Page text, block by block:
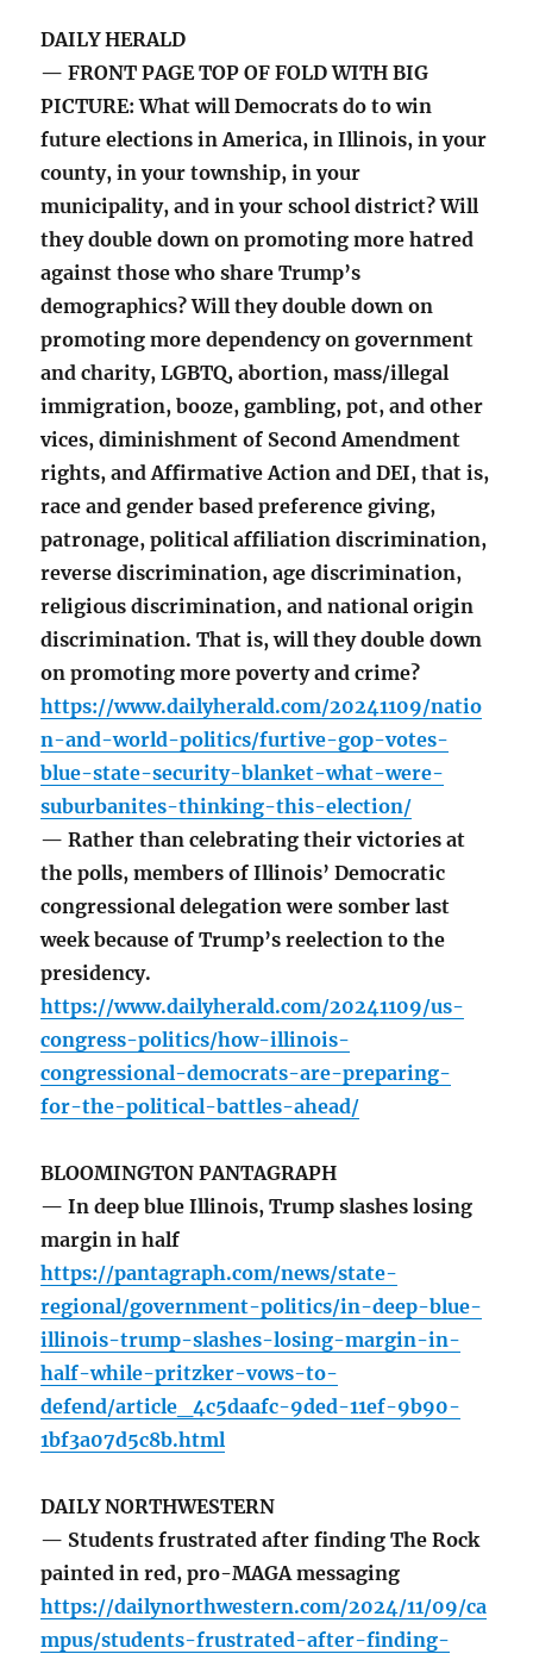
DAILY HERALD
— FRONT PAGE TOP OF FOLD WITH BIG
PICTURE: What will Democrats do to win
future elections in America, in Illinois, in your
county, in your township, in your
municipality, and in your school district? Will
they double down on promoting more hatred
against those who share Trump’s
demographics? Will they double down on
promoting more dependency on government
and charity, LGBTQ, abortion, mass/illegal
immigration, booze, gambling, pot, and other
vices, diminishment of Second Amendment
rights, and Affirmative Action and DEI, that is,
race and gender based preference giving,
patronage, political affiliation discrimination,
reverse discrimination, age discrimination,
religious discrimination, and national origin
discrimination. That is, will they double down
on promoting more poverty and crime?
https://www.dailyherald.com/20241109/natio
n-and-world-politics/furtive-gop-votes-
blue-state-security-blanket-what-were-
suburbanites-thinking-this-election/
— Rather than celebrating their victories at
the polls, members of Illinois’ Democratic
congressional delegation were somber last
week because of Trump’s reelection to the
presidency.
https://www.dailyherald.com/20241109/us-
congress-politics/how-illinois-
congressional-democrats-are-preparing-
for-the-political-battles-ahead/
BLOOMINGTON PANTAGRAPH
— In deep blue Illinois, Trump slashes losing
margin in half
https://pantagraph.com/news/state-
regional/government-politics/in-deep-blue-
illinois-trump-slashes-losing-margin-in-
half-while-pritzker-vows-to-
defend/article_4c5daafc-9ded-11ef-9b90-
1bf3a07d5c8b.html
DAILY NORTHWESTERN
— Students frustrated after finding The Rock
painted in red, pro-MAGA messaging
https://dailynorthwestern.com/2024/11/09/ca
mpus/students-frustrated-after-finding-